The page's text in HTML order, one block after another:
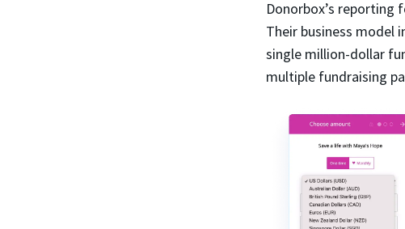
Donorbox’s reporting
Their business model
single million-dollar
multiple fundraising